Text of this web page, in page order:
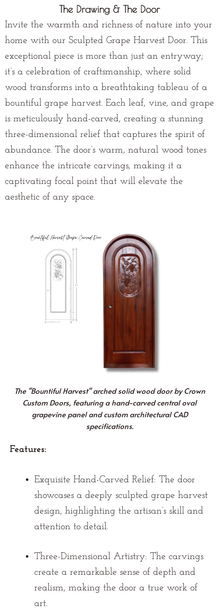
The Drawing & The Door
Invite the warmth and richness of nature into your
home with our Sculpted Grape Harvest Door. This
exceptional piece is more than just an entryway;
it’s a celebration of craftsmanship, where solid
wood transforms into a breathtaking tableau of a
bountiful grape harvest. Each leaf, vine, and grape
is meticulously hand-carved, creating a stunning
three-dimensional relief that captures the spirit of
abundance. The door’s warm, natural wood tones
enhance the intricate carvings, making it a
captivating focal point that will elevate the
aesthetic of any space.
The "Bountiful Harvest" arched solid wood door by Crown
Custom Doors, featuring a hand-carved central oval
grapevine panel and custom architectural CAD
specifications.
Features:
Exquisite Hand-Carved Relief: The door
showcases a deeply sculpted grape harvest
design, highlighting the artisan’s skill and
attention to detail.
Three-Dimensional Artistry: The carvings
create a remarkable sense of depth and
realism, making the door a true work of
art.